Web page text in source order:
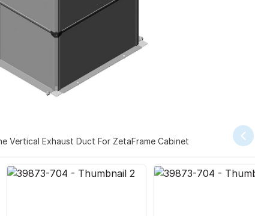
Vertical Exhaust Duct For ZetaFrame Cabinet